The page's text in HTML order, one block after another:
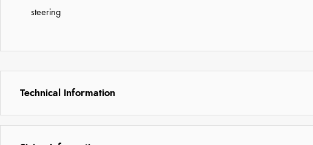
steering
Technical Information